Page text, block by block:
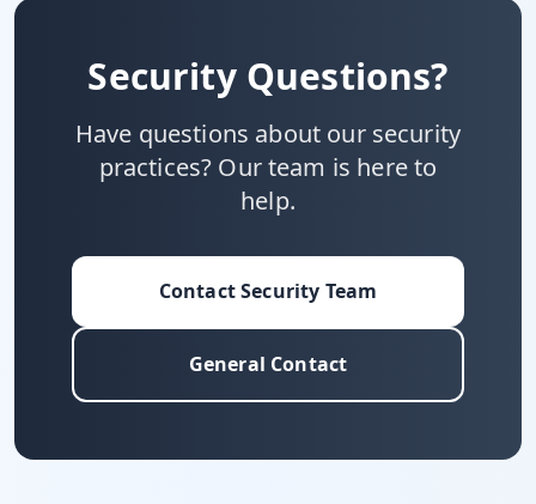
Security Questions?
Have questions about our security
practices? Our team is here to
help.
Contact Security Team
General Contact